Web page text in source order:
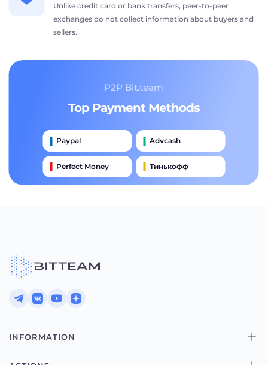
Unlike credit card or bank transfers, peer-to-peer
exchanges do not collect information about buyers and
sellers.
P2P Bit.team
Top Payment Methods
Paypal Advcash
Perfect Money Тинькофф
INFORMATION